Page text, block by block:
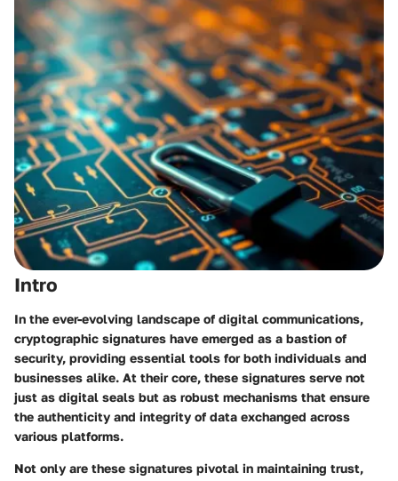
Intro
In the ever-evolving landscape of digital communications,
cryptographic signatures have emerged as a bastion of
security, providing essential tools for both individuals and
businesses alike. At their core, these signatures serve not
just as digital seals but as robust mechanisms that ensure
the authenticity and integrity of data exchanged across
various platforms.
Not only are these signatures pivotal in maintaining trust,